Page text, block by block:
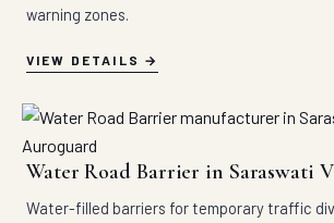
warning zones.
VIEW DETAILS
Water Road Barrier in Saraswati
Water-filled barriers for temporary traffic